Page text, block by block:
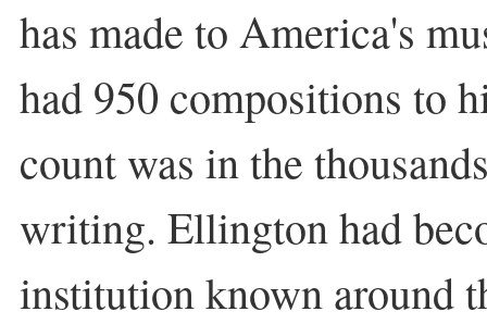
has made to America's
had 950 compositions to
count was in the
writing. Ellington had
institution known around